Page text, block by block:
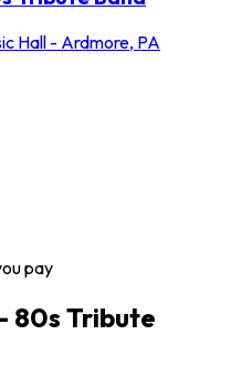
Hall - Ardmore, PA
pay
80s Tribute